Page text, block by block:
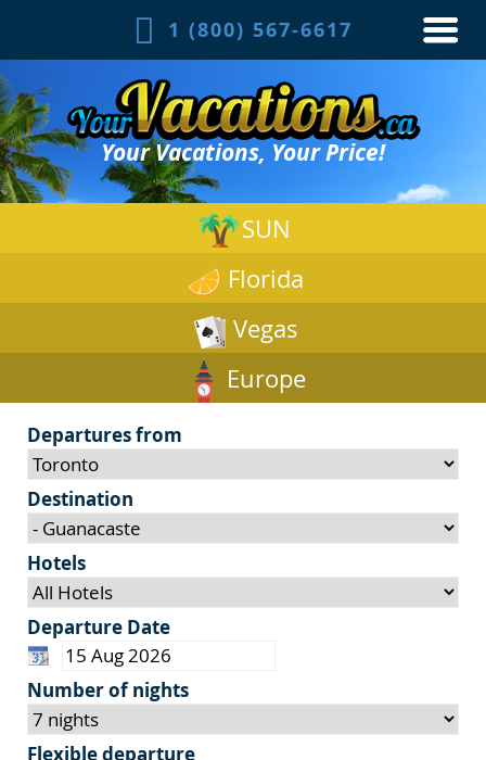
1 (800) 567-6617
Your Vacations, Your Price!
SUN
Florida
Vegas
Europe
Departures from
Destination
Hotels
Departure Date
Number of nights
Flexible departure